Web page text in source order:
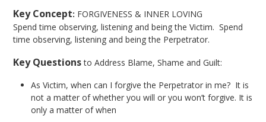
Key Concept: FORGIVENESS & INNER LOVING
Spend time observing, listening and being the Victim. Spend
time observing, listening and being the Perpetrator.
Key Questionsto Address Blame, Shame and Guilt:
As Victim, when can I forgive the Perpetrator in me? It is
not a matter of whether you will or you won’t forgive. It is
only a matter of when